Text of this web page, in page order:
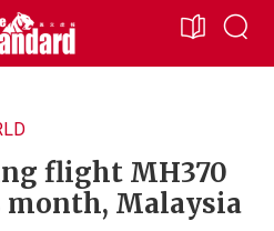
flight MH370
Malaysia